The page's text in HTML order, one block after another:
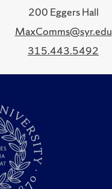
200 Eggers Hall
MaxComms@syr.edu
315.443.5492